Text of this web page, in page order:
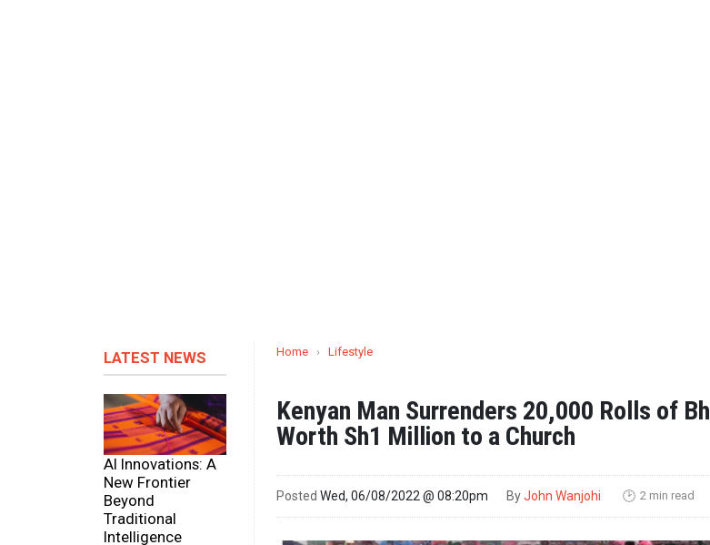
LATEST NEWS
AI Innovations: A
New Frontier
Beyond
Traditional
Intelligence
Home › Lifestyle
Kenyan Man Surrenders 20,000 Rolls of
Worth Sh1 Million to a Church
Posted Wed, 06/08/2022 @ 08:20pm ByJohn Wanjohi 🕑 2 min read